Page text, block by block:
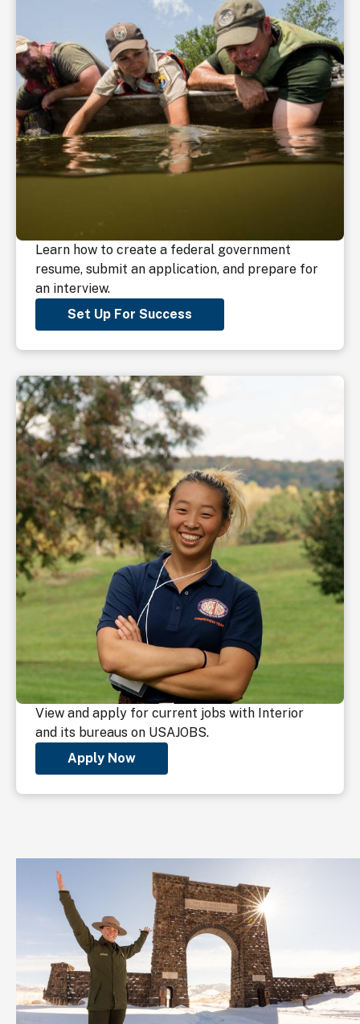
Learn how to create a federal government
resume, submit an application, and prepare for
an interview.
Set Up For Success
View and apply for current jobs with Interior
and its bureaus on USAJOBS.
Apply Now